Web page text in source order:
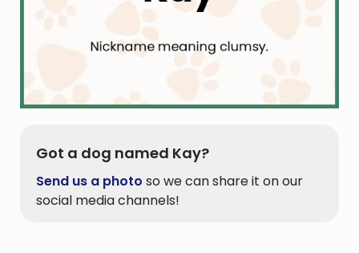
Got a dog named Kay?
Send us a photo so we can share it on our
social media channels!